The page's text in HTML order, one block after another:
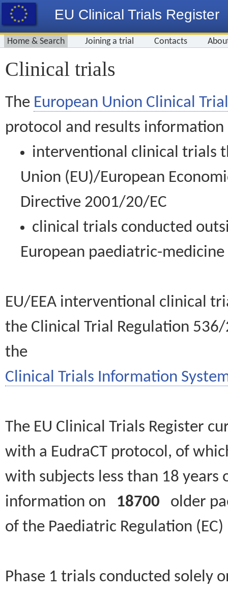
EU Clinical Trials Register
Home & Search Joining a trial Contacts
Clinical trials
The European Union Clinical
protocol and results information
interventional clinical trials
Union (EU)/European
Directive 2001/20/EC
clinical trials conducted
European paediatric-
EU/EEA interventional clinical
the Clinical Trial Regulation
the
Clinical Trials Information
The EU Clinical Trials Register
with a EudraCT protocol, of
with subjects less than 18
information on 18700 older
of the Paediatric Regulation
Phase 1 trials conducted solely